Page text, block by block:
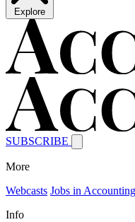
Explore
SUBSCRIBE
More
Webcasts Jobs in Accounting
Info